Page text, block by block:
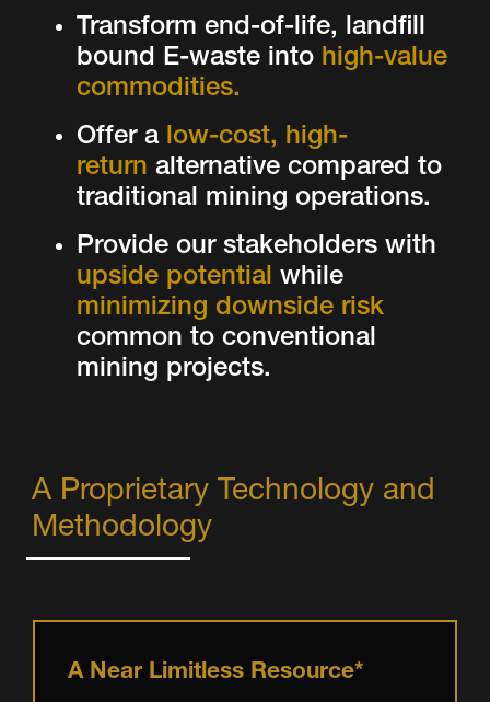
Transform end-of-life, landfill
bound E-waste into high-value
commodities.
Offer a low-cost, high-
return alternative compared to
traditional mining operations.
Provide our stakeholders with
upside potential while
minimizing downside risk
common to conventional
mining projects.
A Proprietary Technology and
Methodology
A Near Limitless Resource*